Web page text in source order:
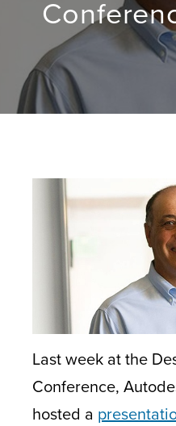
Last week at the
Conference,
hosted a